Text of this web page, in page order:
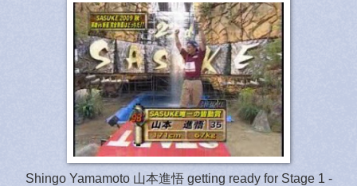
Shingo Yamamoto 山本進悟 getting ready for Stage 1 -